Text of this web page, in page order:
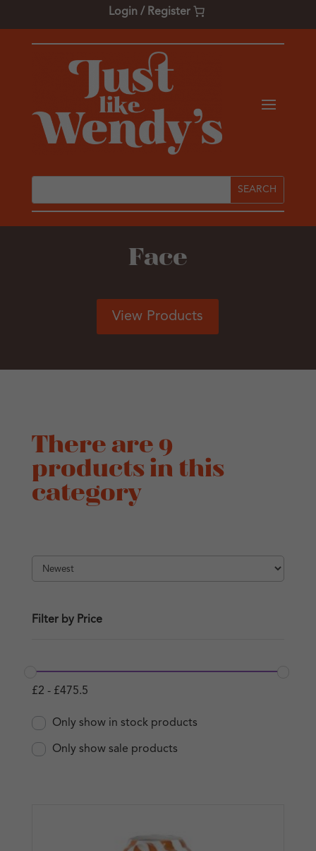
Login / Register
Face
View Products
There are 9
products in this
category
Filter by Price
£2 - £475.5
Only show in stock products
Only show sale products